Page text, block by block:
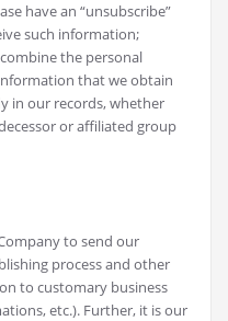
have an “unsubscribe”
such information;
the personal
that we obtain
in our records, whether
or affiliated group
to send our
process and other
to customary business
etc.). Further, it is our